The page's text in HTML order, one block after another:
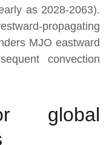
as 2028-2063).
propagating
MJO eastward
convection
global